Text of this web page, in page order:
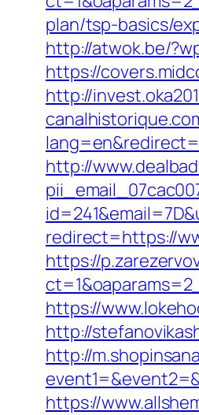
plan/tsp-basics/
http://atwok.be/
https://
http://
http://
redirect=https://
https://
https://
http://
http://
https://